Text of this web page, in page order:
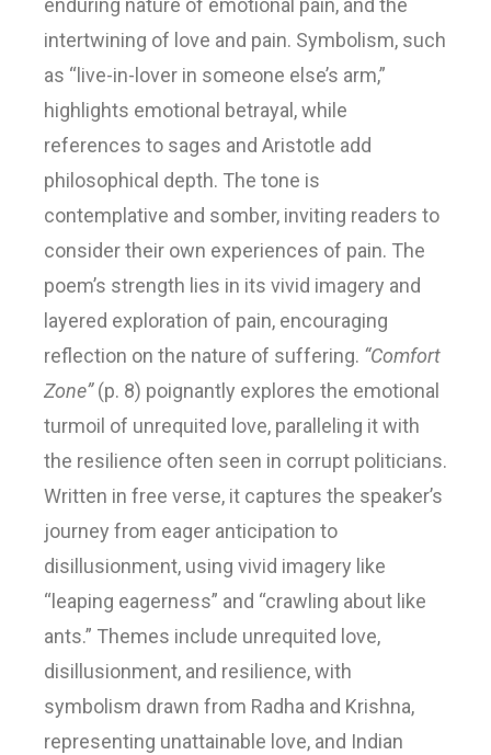
enduring nature of emotional pain, and the
intertwining of love and pain. Symbolism, such
as “live-in-lover in someone else’s arm,”
highlights emotional betrayal, while
references to sages and Aristotle add
philosophical depth. The tone is
contemplative and somber, inviting readers to
consider their own experiences of pain. The
poem’s strength lies in its vivid imagery and
layered exploration of pain, encouraging
reflection on the nature of suffering. “Comfort
Zone”(p. 8) poignantly explores the emotional
turmoil of unrequited love, paralleling it with
the resilience often seen in corrupt politicians.
Written in free verse, it captures the speaker’s
journey from eager anticipation to
disillusionment, using vivid imagery like
“leaping eagerness” and “crawling about like
ants.” Themes include unrequited love,
disillusionment, and resilience, with
symbolism drawn from Radha and Krishna,
representing unattainable love, and Indian